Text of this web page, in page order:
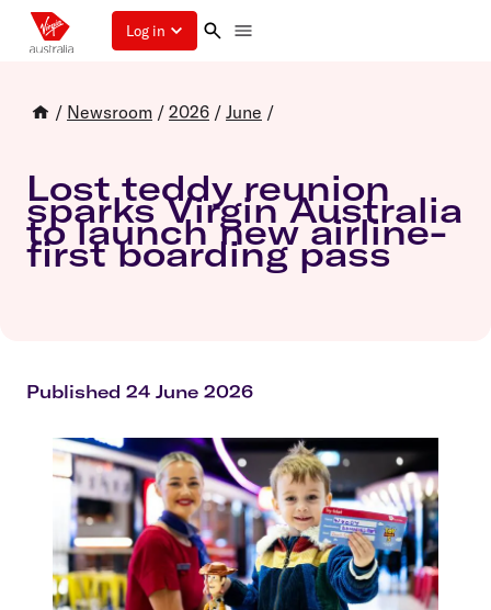
Log in
/ Newsroom / 2026 / June /
Lost teddy reunion
sparks Virgin Australia
to launch new airline-
first boarding pass
Published 24 June 2026